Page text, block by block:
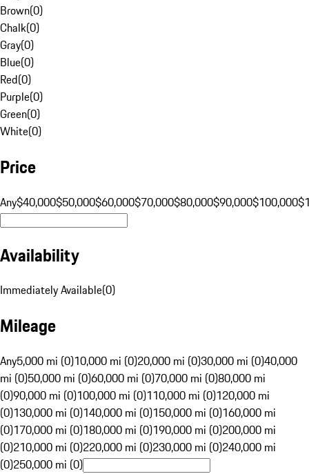
Brown(0)
Chalk(0)
Gray(0)
Blue(0)
Red(0)
Purple(0)
Green(0)
White(0)
Price
Any$40,000$50,000$60,000$70,000$80,000$90,000$100,000
Availability
Immediately Available(0)
Mileage
Any5,000 mi (0)10,000 mi (0)20,000 mi (0)30,000 mi (0)40,000
mi (0)50,000 mi (0)60,000 mi (0)70,000 mi (0)80,000 mi
(0)90,000 mi (0)100,000 mi (0)110,000 mi (0)120,000 mi
(0)130,000 mi (0)140,000 mi (0)150,000 mi (0)160,000 mi
(0)170,000 mi (0)180,000 mi (0)190,000 mi (0)200,000 mi
(0)210,000 mi (0)220,000 mi (0)230,000 mi (0)240,000 mi
(0)250,000 mi (0)